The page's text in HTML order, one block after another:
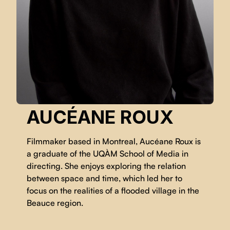
AUCÉANE ROUX
Filmmaker based in Montreal, Aucéane Roux is
a graduate of the UQÀM School of Media in
directing. She enjoys exploring the relation
between space and time, which led her to
focus on the realities of a flooded village in the
Beauce region.